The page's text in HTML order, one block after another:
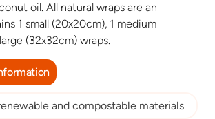
oil. All natural wraps are an
1 small (20x20cm), 1 medium
(32x32cm) wraps.
and compostable materials